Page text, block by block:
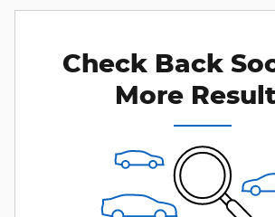
Check Back
More